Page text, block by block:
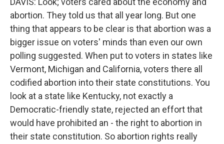
abortion. They told us that all year long. But one
thing that appears to be clear is that abortion was a
bigger issue on voters' minds than even our own
polling suggested. When put to voters in states like
Vermont, Michigan and California, voters there all
codified abortion into their state constitutions. You
look at a state like Kentucky, not exactly a
Democratic-friendly state, rejected an effort that
would have prohibited an - the right to abortion in
their state constitution. So abortion rights really